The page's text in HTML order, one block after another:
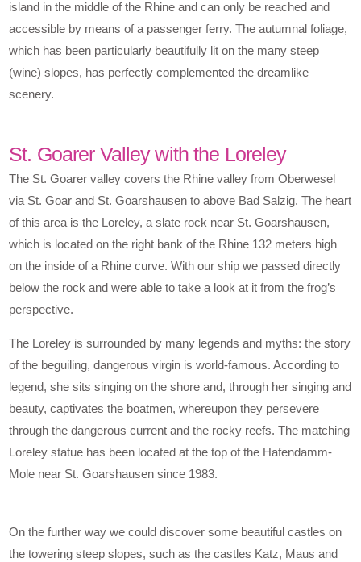
island in the middle of the Rhine and can only be reached and
accessible by means of a passenger ferry. The autumnal foliage,
which has been particularly beautifully lit on the many steep
(wine) slopes, has perfectly complemented the dreamlike
scenery.
St. Goarer Valley with the Loreley
The St. Goarer valley covers the Rhine valley from Oberwesel
via St. Goar and St. Goarshausen to above Bad Salzig. The heart
of this area is the Loreley, a slate rock near St. Goarshausen,
which is located on the right bank of the Rhine 132 meters high
on the inside of a Rhine curve. With our ship we passed directly
below the rock and were able to take a look at it from the frog’s
perspective.
The Loreley is surrounded by many legends and myths: the story
of the beguiling, dangerous virgin is world-famous. According to
legend, she sits singing on the shore and, through her singing and
beauty, captivates the boatmen, whereupon they persevere
through the dangerous current and the rocky reefs. The matching
Loreley statue has been located at the top of the Hafendamm-
Mole near St. Goarshausen since 1983.
On the further way we could discover some beautiful castles on
the towering steep slopes, such as the castles Katz, Maus and